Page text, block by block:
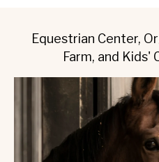
Equestrian Center,
Farm, and Kids'